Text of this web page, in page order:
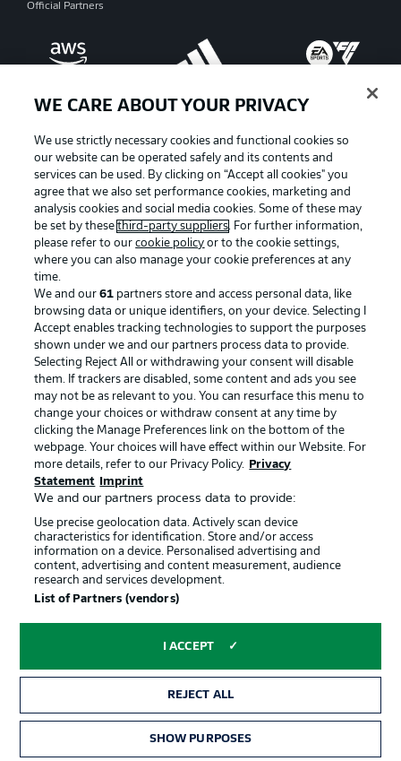
Official Partners
Manage Preferences Privacy Statement
Terms of Use Broadcasters
Jobs Imprint
Contact Partner
Player
© 2026 Bundesliga-Gruppe GmbH
Choose language
Display Mode
WE CARE ABOUT YOUR PRIVACY
We use strictly necessary cookies and functional cookies so
our website can be operated safely and its contents and
services can be used. By clicking on “Accept all cookies" you
agree that we also set performance cookies, marketing and
analysis cookies and social media cookies. Some of these may
be set by thesethird-party suppliers. For further information,
please refer to ourcookie policy or to the cookie settings,
where you can also manage your cookie preferences at any
time.
We and our61 partners store and access personal data, like
browsing data or unique identifiers, on your device. Selecting I
Accept enables tracking technologies to support the purposes
shown under we and our partners process data to provide.
Selecting Reject All or withdrawing your consent will disable
them. If trackers are disabled, some content and ads you see
may not be as relevant to you. You can resurface this menu to
change your choices or withdraw consent at any time by
clicking the Manage Preferences link on the bottom of the
webpage. Your choices will have effect within our Website. For
more details, refer to our Privacy Policy.
Privacy
Statement
Imprint
We and our partners process data to provide:
Use precise geolocation data. Actively scan device
characteristics for identification. Store and/or access
information on a device. Personalised advertising and
content, advertising and content measurement, audience
research and services development.
List of Partners (vendors)
I ACCEPT
REJECT ALL
SHOW PURPOSES